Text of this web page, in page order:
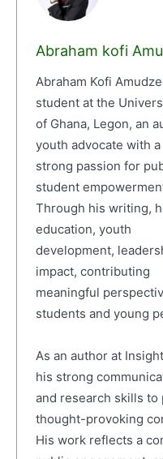
Abraham kofi
Abraham Kofi
student at the
of Ghana, Legon, an
youth advocate with a
strong passion for
student
Through his writing,
education, youth
development,
impact, contributing
meaningful
students and young
As an author at
his strong
and research skills
thought-provoking
His work reflects a